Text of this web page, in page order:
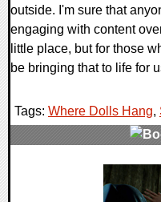
outside. I'm sure that
engaging with content
little place, but for those
be bringing that to life for
Tags: Where Dolls Hang,